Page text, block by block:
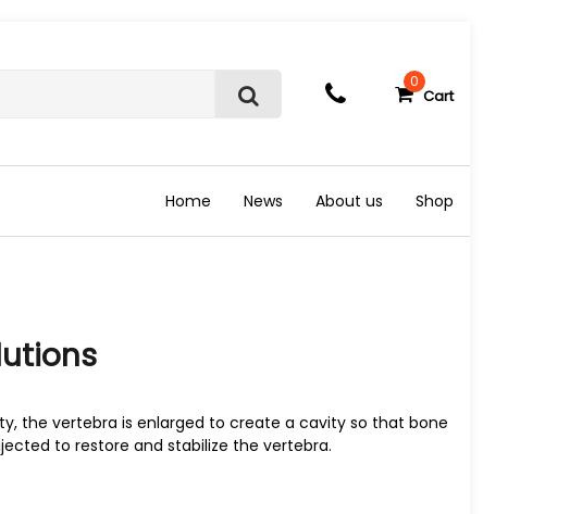
S
r
c
h
0
Cart
Home News About us Shop
the vertebra is enlarged to create a cavity so that bone
to restore and stabilize the vertebra.